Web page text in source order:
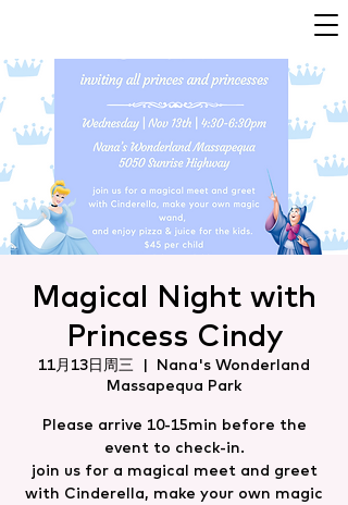
Magical Night with
Princess Cindy
11月13日周三
  |
Nana's Wonderland
Massapequa Park
Please arrive 10-15min before the
event to check-in.
join us for a magical meet and greet
with Cinderella, make your own magic